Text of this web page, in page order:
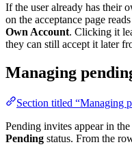
If the user already has their
on the acceptance page reads
Own Account. Clicking it
they can still accept it later
Managing
Section titled “Managing
Pending invites appear in
Pending status. From the